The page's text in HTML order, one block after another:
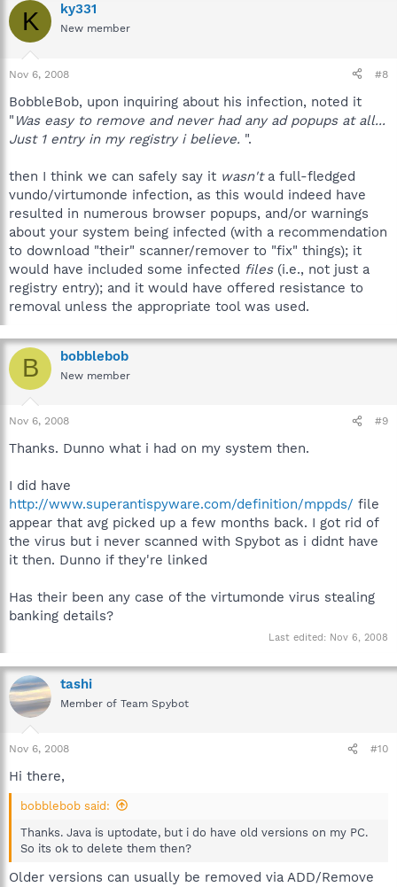
K ky331
New member
Nov 6, 2008 #8
BobbleBob, upon inquiring about his infection, noted it
" Was easy to remove and never had any ad popups at all...
Just 1 entry in my registry i believe. ".
then I think we can safely say it wasn'ta full-fledged
vundo/virtumonde infection, as this would indeed have
resulted in numerous browser popups, and/or warnings
about your system being infected (with a recommendation
to download "their" scanner/remover to "fix" things); it
would have included some infected files(i.e., not just a
registry entry); and it would have offered resistance to
removal unless the appropriate tool was used.
B bobblebob
New member
Nov 6, 2008 #9
Thanks. Dunno what i had on my system then.
I did have
http://www.superantispyware.com/definition/mppds/ file
appear that avg picked up a few months back. I got rid of
the virus but i never scanned with Spybot as i didnt have
it then. Dunno if they're linked
Has their been any case of the virtumonde virus stealing
banking details?
Last edited: Nov 6, 2008
tashi
Member of Team Spybot
Nov 6, 2008 #10
Hi there,
bobblebob said:
Thanks. Java is uptodate, but i do have old versions on my PC.
So its ok to delete them then?
Older versions can usually be removed via ADD/Remove